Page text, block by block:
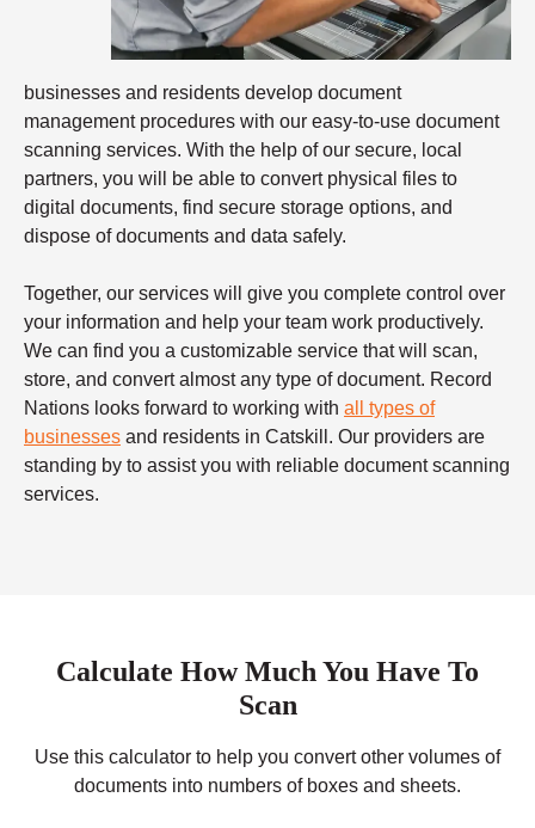
businesses and residents develop document
management procedures with our easy-to-use document
scanning services. With the help of our secure, local
partners, you will be able to convert physical files to
digital documents, find secure storage options, and
dispose of documents and data safely.
Together, our services will give you complete control over
your information and help your team work productively.
We can find you a customizable service that will scan,
store, and convert almost any type of document. Record
Nations looks forward to working with all types of
businesses and residents in Catskill. Our providers are
standing by to assist you with reliable document scanning
services.
Calculate How Much You Have To
Scan
Use this calculator to help you convert other volumes of
documents into numbers of boxes and sheets.